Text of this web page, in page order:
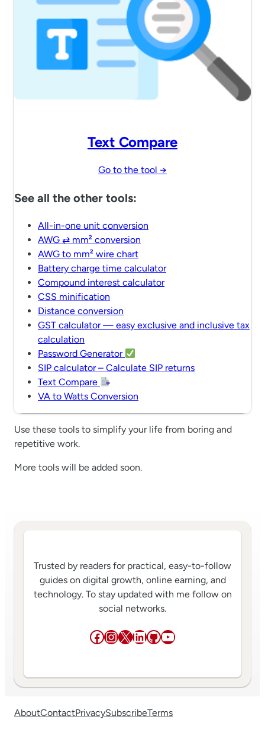
Text Compare
Go to the tool →
See all the other tools:
All-in-one unit conversion
AWG ⇄ mm² conversion
AWG to mm² wire chart
Battery charge time calculator
Compound interest calculator
CSS minification
Distance conversion
GST calculator — easy exclusive and inclusive tax
calculation
Password Generator
SIP calculator – Calculate SIP returns
Text Compare
VA to Watts Conversion
Use these tools to simplify your life from boring and
repetitive work.
More tools will be added soon.
Trusted by readers for practical, easy-to-follow
guides on digital growth, online earning, and
technology. To stay updated with me follow on
social networks.
Facebook
Instagram
X LinkedIn
GitHub
YouTube
AboutContactPrivacySubscribeTerms